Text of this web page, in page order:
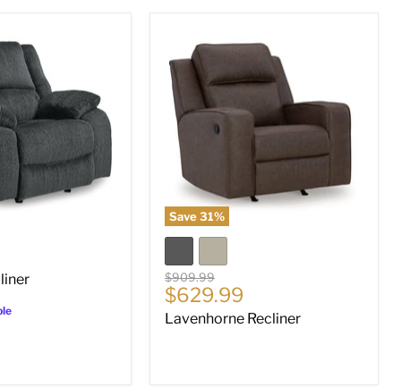
Save31%
Recliner
Original
price
$909.99
Current
price
$629.99
Lavenhorne Recliner